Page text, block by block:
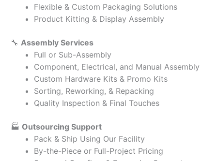
Flexible & Custom Packaging Solutions
Product Kitting & Display Assembly
🔧 Assembly Services
Full or Sub-Assembly
Component, Electrical, and Manual Assembly
Custom Hardware Kits & Promo Kits
Sorting, Reworking, & Repacking
Quality Inspection & Final Touches
🏭 Outsourcing Support
Pack & Ship Using Our Facility
By-the-Piece or Full-Project Pricing